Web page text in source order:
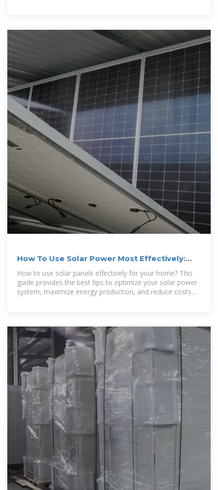
How To Use Solar Power Most Effectively:
How to use solar panels effectively for your home? This
guide provides the best tips to optimize your solar power
system, maximize energy production, and reduce costs.